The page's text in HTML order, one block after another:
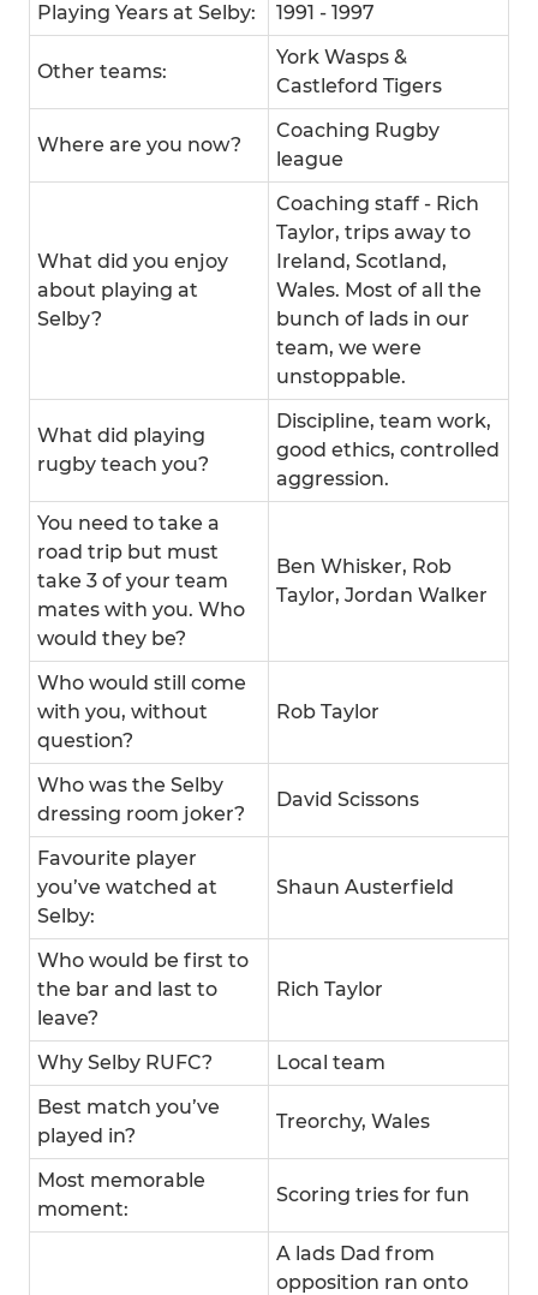
Playing Years at Selby:
1991 - 1997
Other teams:
York Wasps &
Castleford Tigers
Where are you now?
Coaching Rugby
league
What did you enjoy
about playing at
Selby?
Coaching staff - Rich
Taylor, trips away to
Ireland, Scotland,
Wales. Most of all the
bunch of lads in our
team, we were
unstoppable.
What did playing
rugby teach you?
Discipline, team work,
good ethics, controlled
aggression.
You need to take a
road trip but must
take 3 of your team
mates with you. Who
would they be?
Ben Whisker, Rob
Taylor, Jordan Walker
Who would still come
with you, without
question?
Rob Taylor
Who was the Selby
dressing room joker?
David Scissons
Favourite player
you’ve watched at
Selby:
Shaun Austerfield
Who would be first to
the bar and last to
leave?
Rich Taylor
Why Selby RUFC?
Local team
Best match you’ve
played in?
Treorchy, Wales
Most memorable
moment:
Scoring tries for fun
A lads Dad from
opposition ran onto